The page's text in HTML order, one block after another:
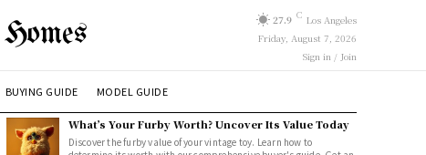
27.9 C Los Angeles
Friday, August 7, 2026
Sign in / Join
BUYING GUIDE MODEL GUIDE
What’s Your Furby Worth? Uncover Its Value Today
Discover the furby value of your vintage toy. Learn how to